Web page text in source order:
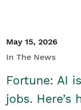
May 15, 2026
In The News
Fortune: AI
jobs.